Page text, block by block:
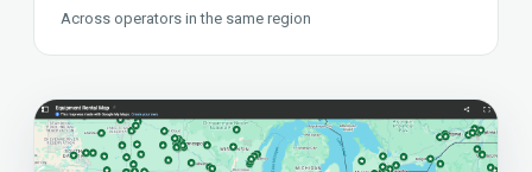
Across operators in the same region